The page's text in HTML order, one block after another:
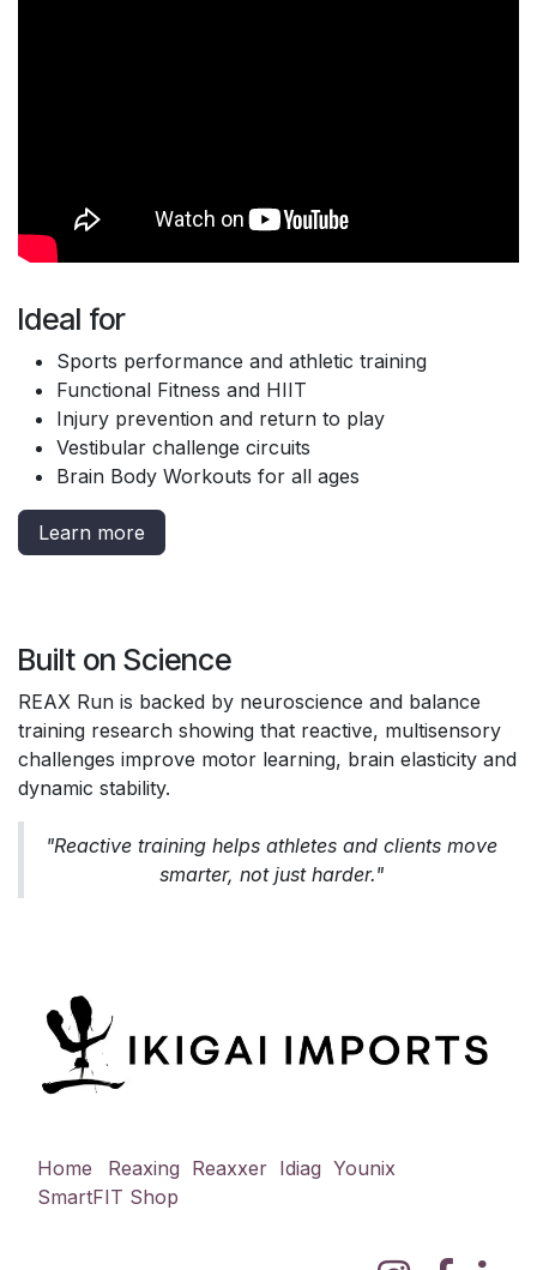
Ideal for
Sports performance and athletic training
Functional Fitness and HIIT
Injury prevention and return to play
Vestibular challenge circuits
Brain Body Workouts for all ages
Learn more
Built on Science
REAX Run is backed by neuroscience and balance
training research showing that reactive, multisensory
challenges improve motor learning, brain elasticity and
dynamic stability.
"Reactive training helps athletes and clients move
smarter, not just harder."
Home Reaxing Reaxxer Idiag Younix
SmartFIT Shop